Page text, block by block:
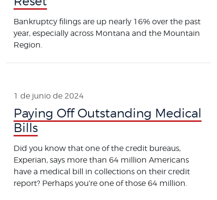
Bankruptcy filings are up nearly 16% over the past
year, especially across Montana and the Mountain
Region.
1 de junio de 2024
Paying Off Outstanding Medical
Bills
Did you know that one of the credit bureaus,
Experian, says more than 64 million Americans
have a medical bill in collections on their credit
report? Perhaps you’re one of those 64 million.